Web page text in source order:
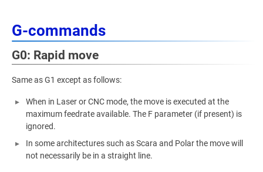
G-commands
G0: Rapid move
Same as G1 except as follows:
When in Laser or CNC mode, the move is executed at the
maximum feedrate available. The F parameter (if present) is
ignored.
In some architectures such as Scara and Polar the move will
not necessarily be in a straight line.